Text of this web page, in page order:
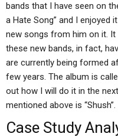
bands that I have seen on
a Hate Song” and I enjoyed
new songs from him on it. It
these new bands, in fact,
are currently being formed
few years. The album is
out how I will do it in the
mentioned above is “Shush”.
Case Study